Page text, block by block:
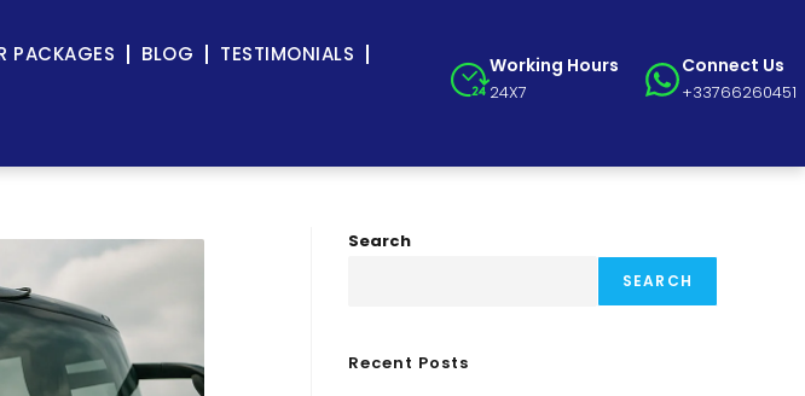
PACKAGES BLOG TESTIMONIALS Working Hours
24X7
Connect Us
+33766260451
Search
SEARCH
Recent Posts